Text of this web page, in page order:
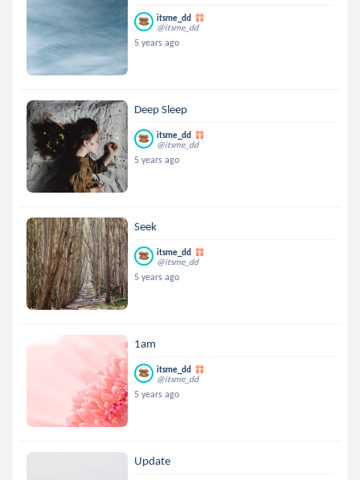
itsme_dd
@itsme_dd
5 years ago
Deep Sleep
itsme_dd
@itsme_dd
5 years ago
Seek
itsme_dd
@itsme_dd
5 years ago
1am
itsme_dd
@itsme_dd
5 years ago
Update